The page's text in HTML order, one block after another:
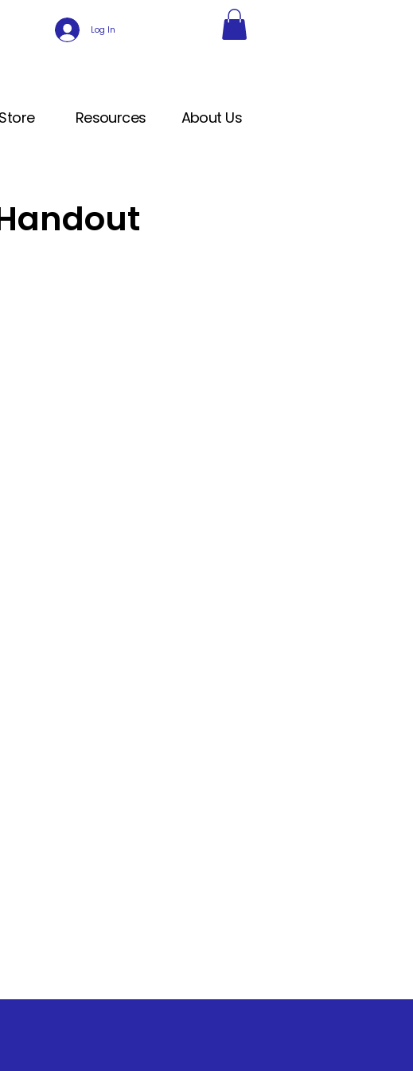
Log In
Store Resources About Us